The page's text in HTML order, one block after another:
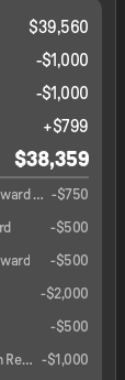
$39,560
-$1,000
-$1,000
+$799
$38,359
2026 College Student Recognition Exclusive Cash Reward Pgm. -$750
-$500
-$500
-$2,000
-$500
2026 Hispanic Chamber of Commerce Exclusive Cash Reward -$1,000